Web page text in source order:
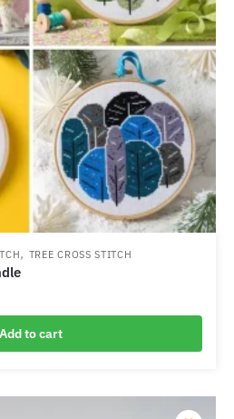
, TREE CROSS STITCH
Add to cart